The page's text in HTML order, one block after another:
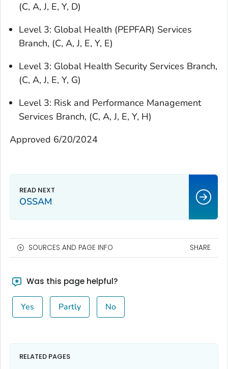
(C, A, J, E, Y, D)
Level 3: Global Health (PEPFAR) Services
Branch, (C, A, J, E, Y, E)
Level 3: Global Health Security Services Branch,
(C, A, J, E, Y, G)
Level 3: Risk and Performance Management
Services Branch, (C, A, J, E, Y, H)
Approved 6/20/2024
OSSAM
SOURCES AND PAGE INFO SHARE
Was this page helpful?
Yes Partly No
RELATED PAGES